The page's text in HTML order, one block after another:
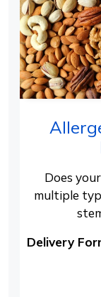
Does
multiple
Delivery